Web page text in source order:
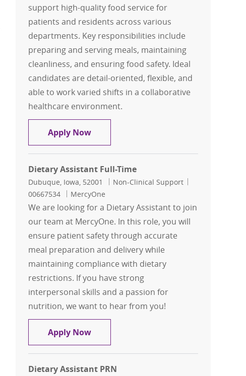
support high-quality food service for
patients and residents across various
departments. Key responsibilities include
preparing and serving meals, maintaining
cleanliness, and ensuring food safety. Ideal
candidates are detail-oriented, flexible, and
able to work varied shifts in a collaborative
healthcare environment.
Apply NowDietary Assistant Full-Time Float
Dietary Assistant Full-Time
Location
Dubuque, Iowa, 52001 Category
Non-Clinical Support
00667534
MercyOne
We are looking for a Dietary Assistant to join
our team at MercyOne. In this role, you will
ensure patient safety through accurate
meal preparation and delivery while
maintaining compliance with dietary
restrictions. If you have strong
interpersonal skills and a passion for
nutrition, we want to hear from you!
Apply NowDietary Assistant Full-Time
Dietary Assistant PRN